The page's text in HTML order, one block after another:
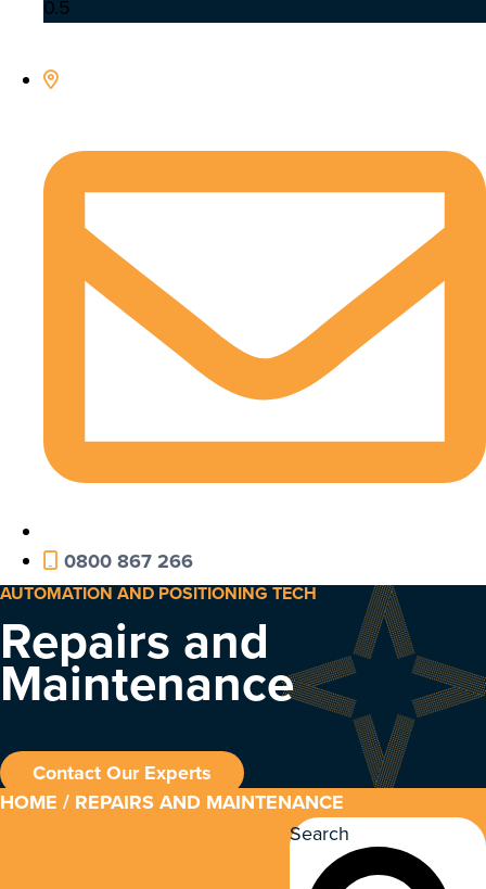
0800 867 266
AUTOMATION AND POSITIONING TECH
Repairs and
Maintenance
Contact Our Experts
HOME / REPAIRS AND MAINTENANCE
Search